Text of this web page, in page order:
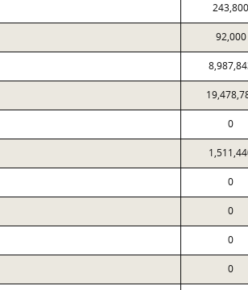
243,800
92,000
0
0
0
0
0